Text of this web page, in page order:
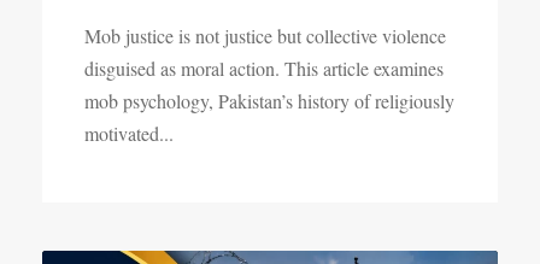
Mob justice is not justice but collective violence
disguised as moral action. This article examines
mob psychology, Pakistan’s history of religiously
motivated...